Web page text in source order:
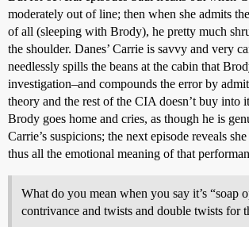
moderately out of line; then when she admits
of all (sleeping with Brody), he pretty much
the shoulder. Danes’ Carrie is savvy and very
needlessly spills the beans at the cabin that
investigation–and compounds the error by
theory and the rest of the CIA doesn’t buy into
Brody goes home and cries, as though he is
Carrie’s suspicions; the next episode reveals
thus all the emotional meaning of that
What do you mean when you say it’s “soap
contrivance and twists and double twists for